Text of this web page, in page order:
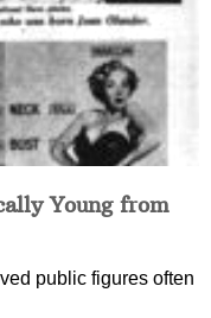
Young from
public figures often